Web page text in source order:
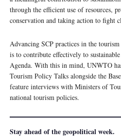
through the efficient use of resources,
conservation and taking action to fight
Advancing SCP practices in the
is to contribute effectively to
Agenda. With this in mind, UNWTO
Tourism Policy Talks alongside the
feature interviews with Ministers of
national tourism policies.
Stay ahead of the geopolitical week.